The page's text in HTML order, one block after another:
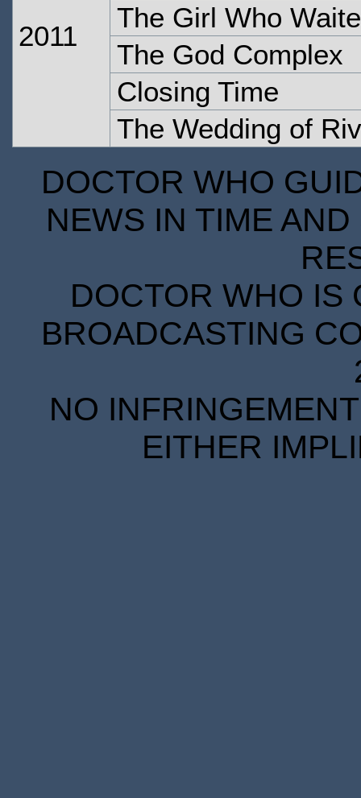
2011
The Girl Who
The God Complex
Closing Time
The Wedding of
DOCTOR WHO
NEWS IN TIME
DOCTOR WHO IS
BROADCASTING
NO
EITHER